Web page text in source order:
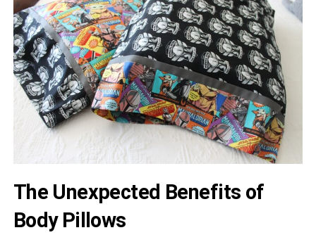
The Unexpected Benefits of
Body Pillows